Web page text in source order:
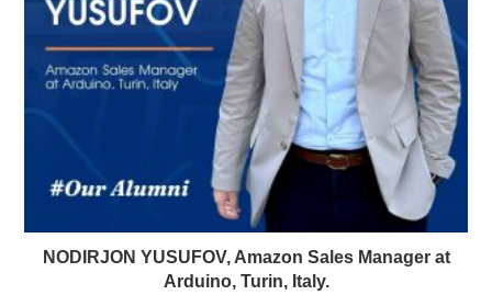
NODIRJON YUSUFOV, Amazon Sales Manager at
Arduino, Turin, Italy.